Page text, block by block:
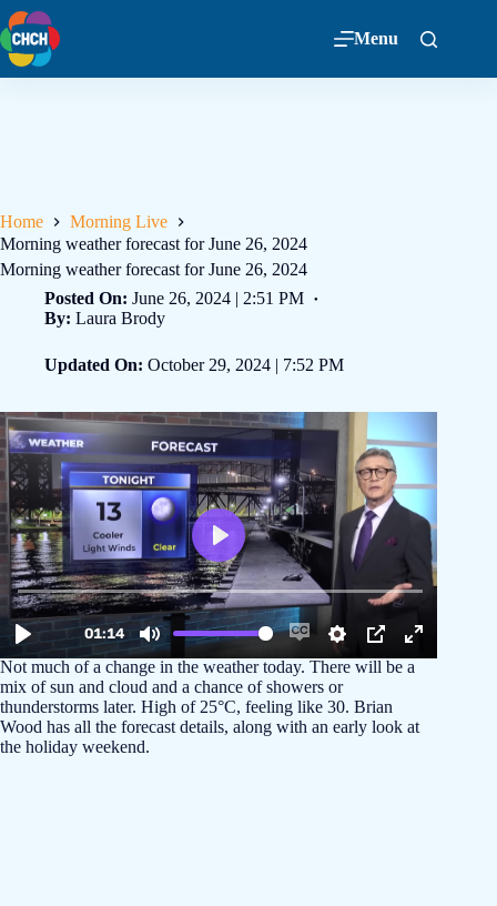
Menu
Home
Morning Live
Morning weather forecast for June 26, 2024
Morning weather forecast for June 26, 2024
Posted On: June 26, 2024 | 2:51 PM
By: Laura Brody
Updated On: October 29, 2024 | 7:52 PM
Not much of a change in the weather today. There will be a
mix of sun and cloud and a chance of showers or
thunderstorms later. High of 25°C, feeling like 30. Brian
Wood has all the forecast details, along with an early look at
the holiday weekend.